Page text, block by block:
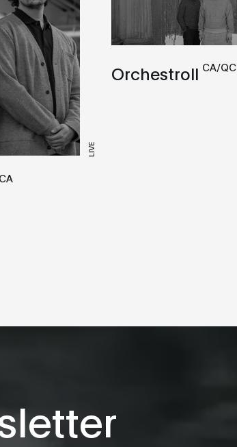
LIVE
CA
Orchestroll CA/QC